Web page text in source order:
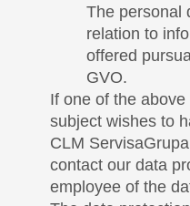
The personal
relation to
offered
GVO.
If one of the
subject wishes to
CLM
contact our data
employee of the